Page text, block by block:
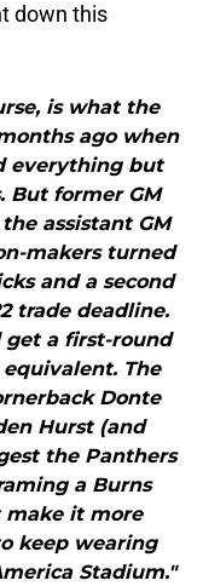
down this
is what the
ago when
everything but
But former GM
assistant GM
makers turned
and a second
trade deadline.
get a first-round
The
Donte
Hurst (and
the Panthers
a Burns
it more
keep wearing
Stadium."